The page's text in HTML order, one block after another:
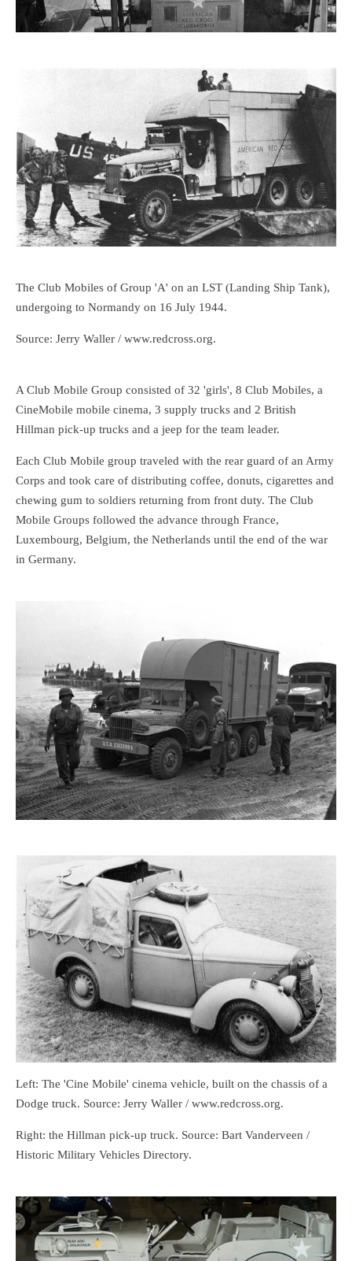
The Club Mobiles of Group 'A' on an LST (Landing Ship Tank),
undergoing to Normandy on 16 July 1944.
Source: Jerry Waller / www.redcross.org.
A Club Mobile Group consisted of 32 'girls', 8 Club Mobiles, a
CineMobile mobile cinema, 3 supply trucks and 2 British
Hillman pick-up trucks and a jeep for the team leader.
Each Club Mobile group traveled with the rear guard of an Army
Corps and took care of distributing coffee, donuts, cigarettes and
chewing gum to soldiers returning from front duty. The Club
Mobile Groups followed the advance through France,
Luxembourg, Belgium, the Netherlands until the end of the war
in Germany.
Left: The 'Cine Mobile' cinema vehicle, built on the chassis of a
Dodge truck. Source: Jerry Waller / www.redcross.org.
Right: the Hillman pick-up truck. Source: Bart Vanderveen /
Historic Military Vehicles Directory.